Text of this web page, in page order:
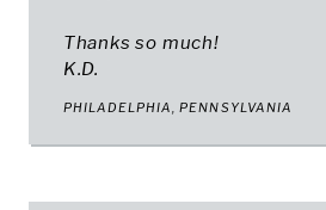
Thanks so much!
K.D.
PHILADELPHIA, PENNSYLVANIA